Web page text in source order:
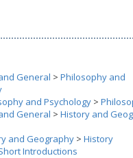
General > Philosophy and
and Psychology >
General > History and
and Geography > History
Introductions